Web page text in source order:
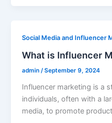
Social Media and Influencer
What is Influencer
admin/September 9, 2024
Influencer marketing is a
individuals, often with a
media, to promote